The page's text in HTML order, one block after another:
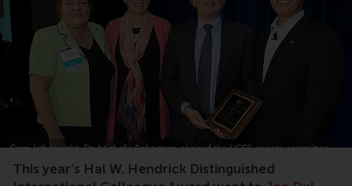
Jan Dul, RSM, Hendrick Distinguished International
This year’s Hal W. Hendrick Distinguished